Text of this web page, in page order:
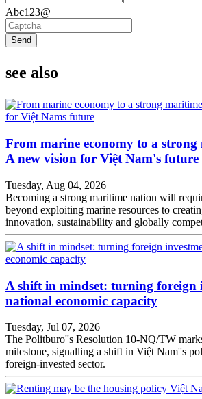
Abc123@
Send
see also
From marine economy to a
A new vision for Việt Nam's future
Tuesday, Aug 04, 2026
Becoming a strong maritime nation will
beyond exploiting marine resources to
innovation, sustainability and globally
A shift in mindset: turning foreign
national economic capacity
Tuesday, Jul 07, 2026
The Politburo''s Resolution 10-NQ/TW
milestone, signalling a shift in Việt Nam''s
foreign-invested sector.